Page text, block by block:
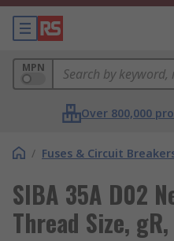
MPN
Over 800,000
/ Fuses & Circuit
SIBA 35A D02
Thread Size,